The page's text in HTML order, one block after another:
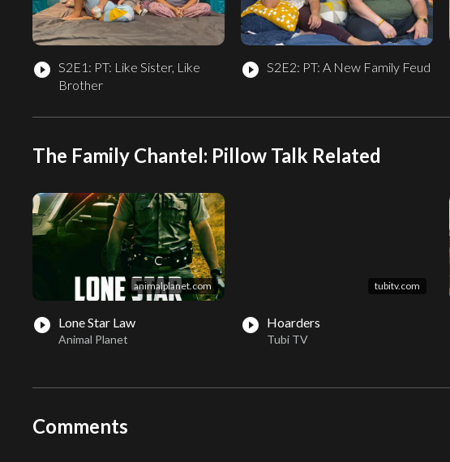
play_circle_filled S2E1: PT: Like Sister, Like
Brother
play_circle_filled S2E2: PT: A New Family Feud
The Family Chantel: Pillow Talk Related
animalplanet.com
play_circle_filled Lone Star Law
Animal Planet
tubitv.com
play_circle_filled Hoarders
Tubi TV
Comments